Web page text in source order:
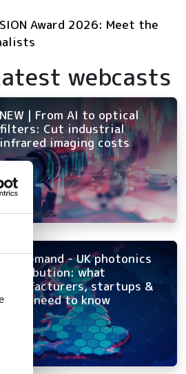
Award 2026: Meet the
webcasts
NEW | From AI to optical
filters: Cut industrial
infrared imaging costs
On-demand - UK photonics
distribution: what
manufacturers, startups &
OEMs need to know